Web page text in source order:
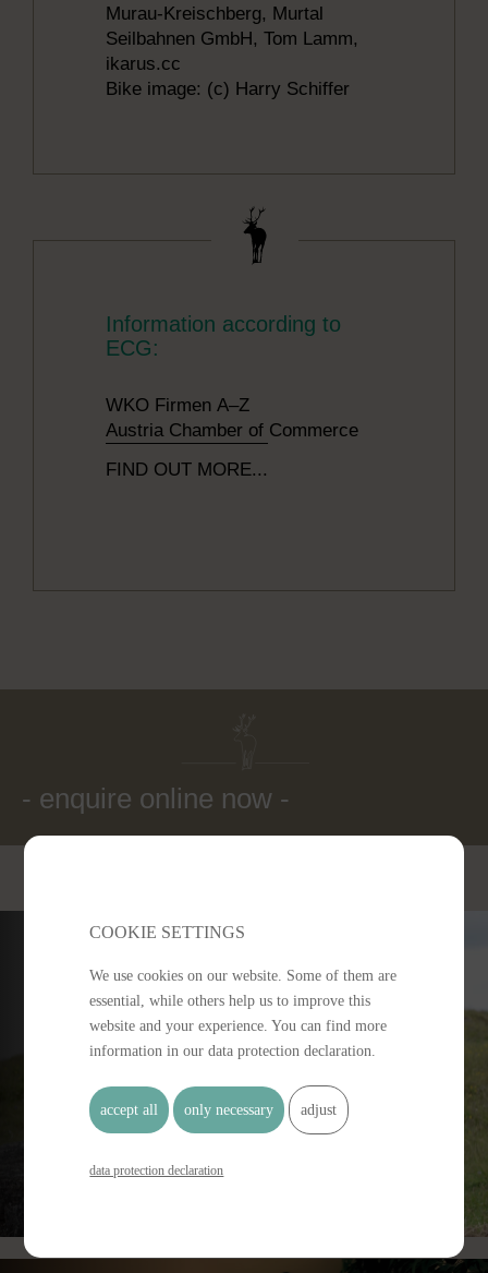
Murau-Kreischberg, Murtal
Seilbahnen GmbH, Tom Lamm,
ikarus.cc
Bike image: (c) Harry Schiffer
Information according to
ECG:
WKO Firmen A–Z
Austria Chamber of Commerce
FIND OUT MORE...
- enquire online now -
COOKIE SETTINGS
We use cookies on our website. Some of them are
essential, while others help us to improve this
website and your experience. You can find more
information in our data protection declaration.
accept all only necessary adjust
data protection declaration